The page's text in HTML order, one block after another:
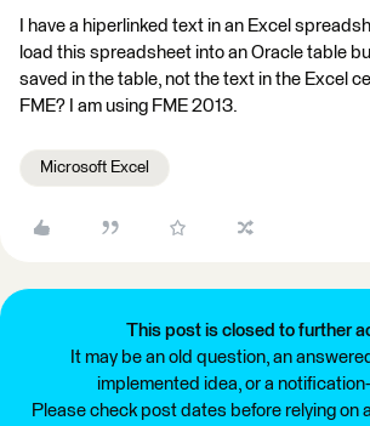
I have a hiperlinked text in an Excel
load this spreadsheet into an Oracle table
saved in the table, not the text in the Excel
FME? I am using FME 2013.
Microsoft Excel
This post is closed to further
It may be an old question, an
implemented idea, or a
Please check post dates before relying on